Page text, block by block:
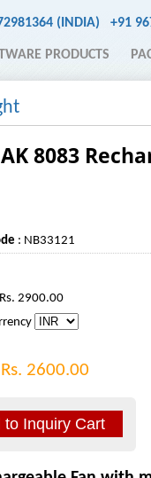
(INDIA) +91
PRODUCTS
8083
: NB33121
2900.00
Rs. 2600.00